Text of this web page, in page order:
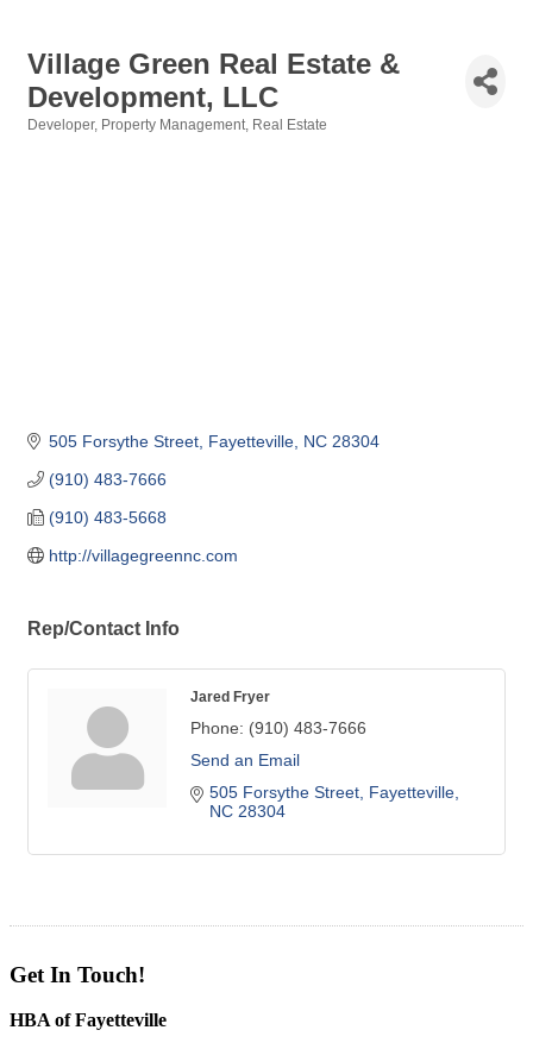
Village Green Real Estate &
Development, LLC
Developer Property Management Real Estate
505 Forsythe Street Fayetteville NC 28304
(910) 483-7666
(910) 483-5668
http://villagegreennc.com
Rep/Contact Info
Jared Fryer
Phone: (910) 483-7666
Send an Email
505 Forsythe Street Fayetteville
NC 28304
Get In Touch!
HBA of Fayetteville